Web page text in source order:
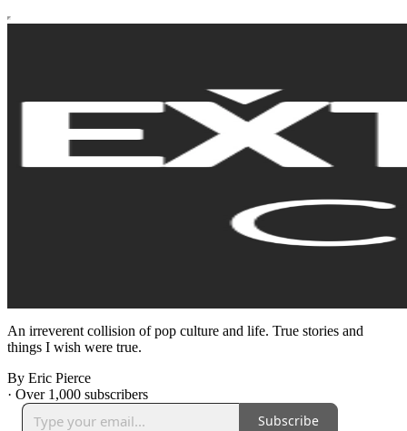
An irreverent collision of pop culture and life. True stories and
things I wish were true.
By Eric Pierce
· Over 1,000 subscribers
Subscribe